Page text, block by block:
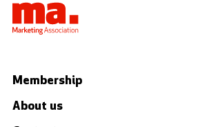
Membership
About us